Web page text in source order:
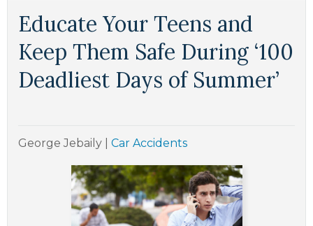
Educate Your Teens and
Keep Them Safe During ‘100
Deadliest Days of Summer’
George Jebaily Car Accidents